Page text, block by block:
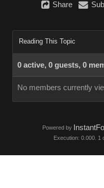
Share
Reading This Topic
0 active, 0 guests, 0
No members currently
Powered by
Execution: 0.000. 1